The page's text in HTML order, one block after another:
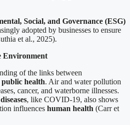
Social, and Governance (ESG)
adopted by businesses to ensure
et al., 2025).
Environment
of the links between
public health. Air and water pollution
cancer, and waterborne illnesses.
, like COVID-19, also shows
influences human health (Carr et